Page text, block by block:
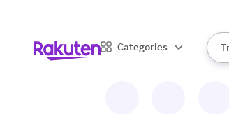
Categories